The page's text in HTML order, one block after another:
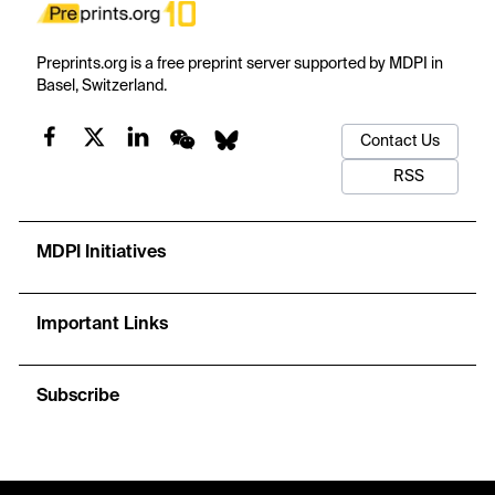
Preprints.org is a free preprint server supported by MDPI in
Basel, Switzerland.
Contact Us
RSS
MDPI Initiatives
Important Links
Subscribe